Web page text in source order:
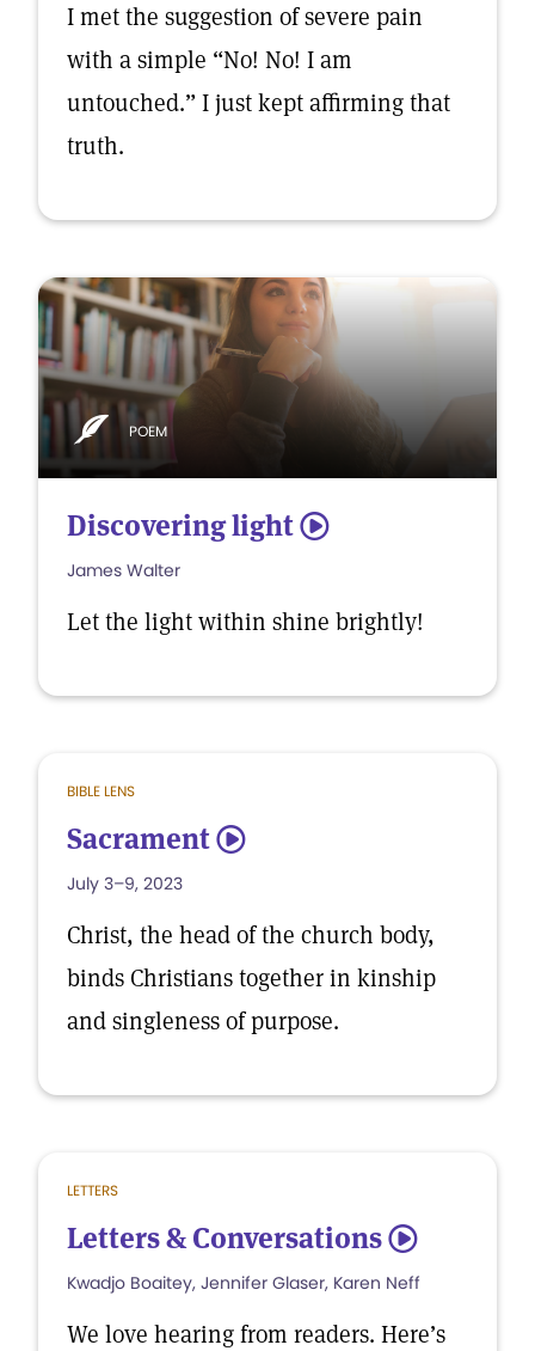
I met the suggestion of severe pain
with a simple “No! No! I am
untouched.” I just kept affirming that
truth.
POEM
Discovering light 5
James Walter
Let the light within shine brightly!
BIBLE LENS
Sacrament 5
July 3–9, 2023
Christ, the head of the church body,
binds Christians together in kinship
and singleness of purpose.
LETTERS
Letters & Conversations 5
Kwadjo Boaitey, Jennifer Glaser, Karen Neff
We love hearing from readers. Here’s